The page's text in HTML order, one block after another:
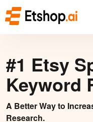
#1 Etsy
Keyword
A Better Way to
Research.